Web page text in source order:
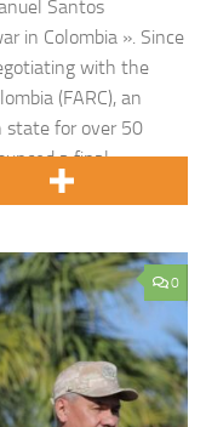
Santos
in Colombia ». Since
with the
(FARC), an
state for over 50
a final
0